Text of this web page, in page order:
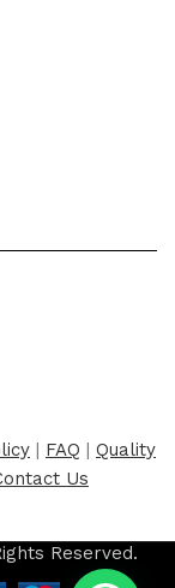
| FAQ | Quality
Us
Reserved.